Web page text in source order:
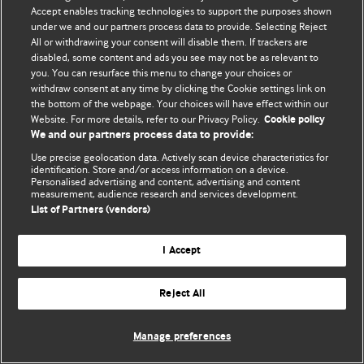
© BMJ Publishing Group Limited 2026. Усі права захищено.
Accept enables tracking technologies to support the purposes shown
under we and our partners process data to provide. Selecting Reject
All or withdrawing your consent will disable them. If trackers are
disabled, some content and ads you see may not be as relevant to
you. You can resurface this menu to change your choices or
withdraw consent at any time by clicking the Cookie settings link on
the bottom of the webpage. Your choices will have effect within our
Website. For more details, refer to our Privacy Policy. Cookie policy
We and our partners process data to provide:
Use precise geolocation data. Actively scan device characteristics for
identification. Store and/or access information on a device.
Personalised advertising and content, advertising and content
measurement, audience research and services development.
List of Partners (vendors)
I Accept
Reject All
Manage preferences